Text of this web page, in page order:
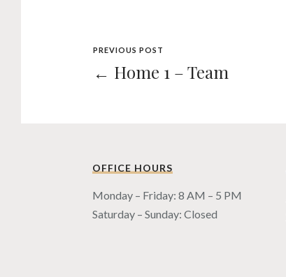
PREVIOUS POST
← Home 1 – Team
OFFICE HOURS
Monday – Friday: 8 AM – 5 PM
Saturday – Sunday: Closed